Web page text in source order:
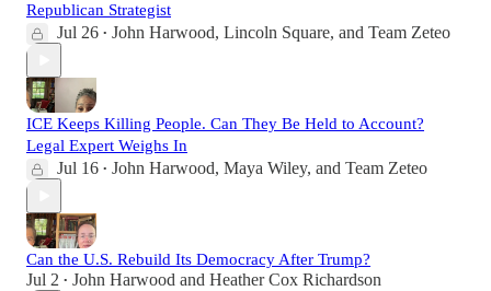
Republican Strategist
Jul 26 • John Harwood, Lincoln Square, and Team Zeteo
ICE Keeps Killing People. Can They Be Held to Account?
Legal Expert Weighs In
Jul 16 • John Harwood, Maya Wiley, and Team Zeteo
Can the U.S. Rebuild Its Democracy After Trump?
Jul 2 • John Harwood and Heather Cox Richardson